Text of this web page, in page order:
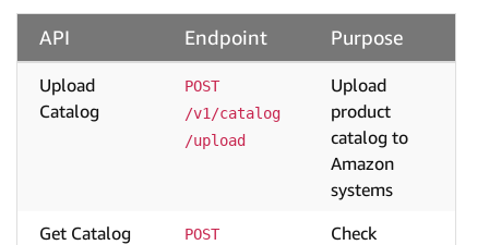
API Endpoint Purpose
Upload
Catalog
POST
/v1/catalog
/upload
Upload
product
catalog to
Amazon
systems
Get Catalog
POST
Check